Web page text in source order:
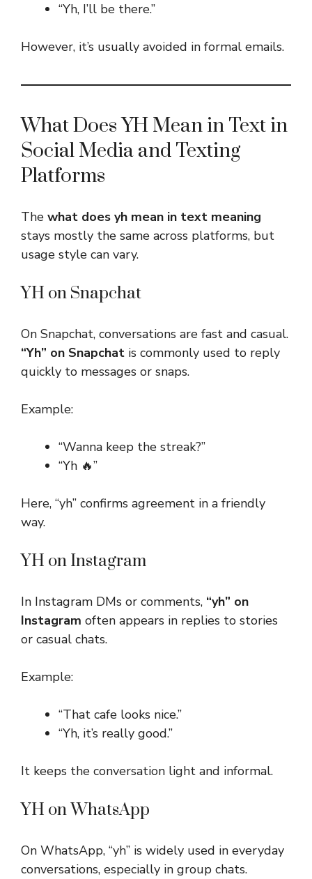
“Yh, I’ll be there.”
However, it’s usually avoided in formal emails.
What Does YH Mean in Text in
Social Media and Texting
Platforms
The what does yh mean in text meaning
stays mostly the same across platforms, but
usage style can vary.
YH on Snapchat
On Snapchat, conversations are fast and casual.
“Yh” on Snapchat is commonly used to reply
quickly to messages or snaps.
Example:
“Wanna keep the streak?”
“Yh 🔥”
Here, “yh” confirms agreement in a friendly
way.
YH on Instagram
In Instagram DMs or comments, “yh” on
Instagram often appears in replies to stories
or casual chats.
Example:
“That cafe looks nice.”
“Yh, it’s really good.”
It keeps the conversation light and informal.
YH on WhatsApp
On WhatsApp, “yh” is widely used in everyday
conversations, especially in group chats.